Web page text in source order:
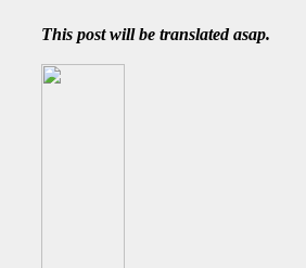
This post will be translated asap.